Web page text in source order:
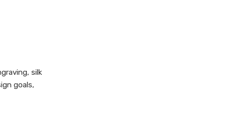
silk
goals,